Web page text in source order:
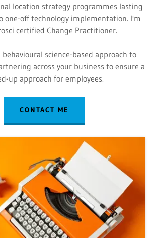
location strategy programmes lasting
one-off technology implementation. I'm
certified Change Practitioner.
science-based approach to
across your business to ensure a
up approach for employees.
CONTACT ME